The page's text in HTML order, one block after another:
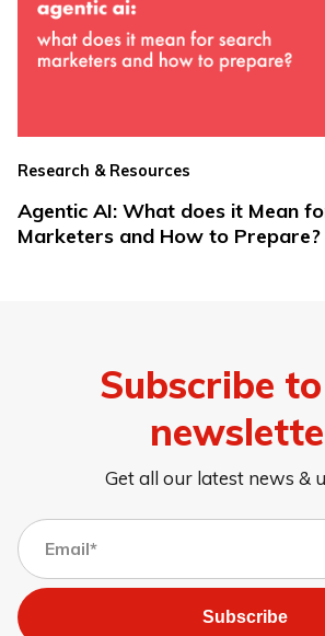
Research & Resources
Agentic AI: What does it Mean
Marketers and How to Prepare?
Subscribe
Get all our latest news &
Subscribe